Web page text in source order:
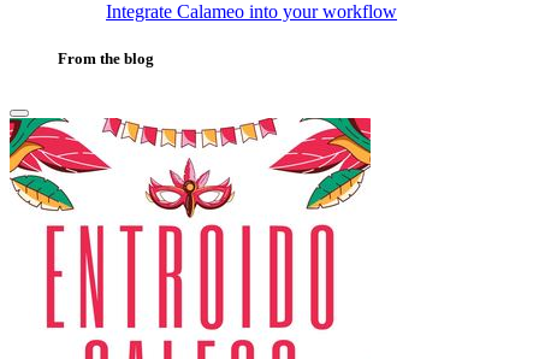
Integrate Calameo into your workflow
From the blog